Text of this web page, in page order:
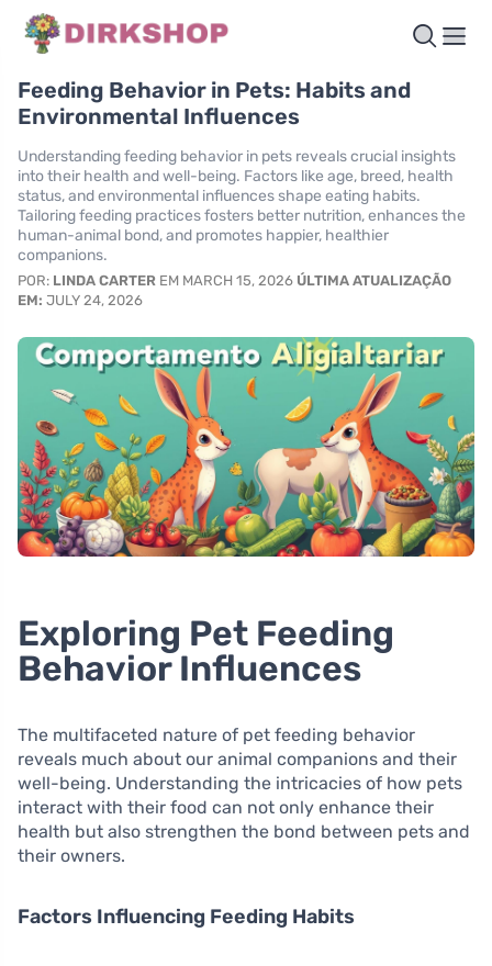
Feeding Behavior in Pets: Habits and
Environmental Influences
Understanding feeding behavior in pets reveals crucial insights
into their health and well-being. Factors like age, breed, health
status, and environmental influences shape eating habits.
Tailoring feeding practices fosters better nutrition, enhances the
human-animal bond, and promotes happier, healthier
companions.
POR: LINDA CARTER EM MARCH 15, 2026 ÚLTIMA ATUALIZAÇÃO
EM: JULY 24, 2026
Exploring Pet Feeding
Behavior Influences
The multifaceted nature of pet feeding behavior
reveals much about our animal companions and their
well-being. Understanding the intricacies of how pets
interact with their food can not only enhance their
health but also strengthen the bond between pets and
their owners.
Factors Influencing Feeding Habits